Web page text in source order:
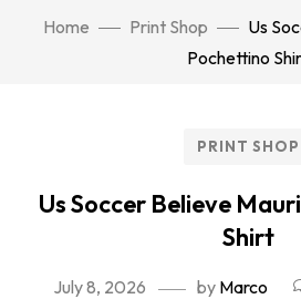
Home Print Shop
Us
Pochettino
PRINT SHOP
Us Soccer Believe
Shirt
July 8, 2026 by Marco